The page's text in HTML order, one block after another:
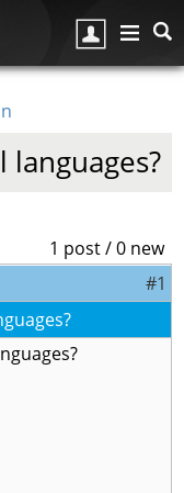
1 post / 0 new
#1